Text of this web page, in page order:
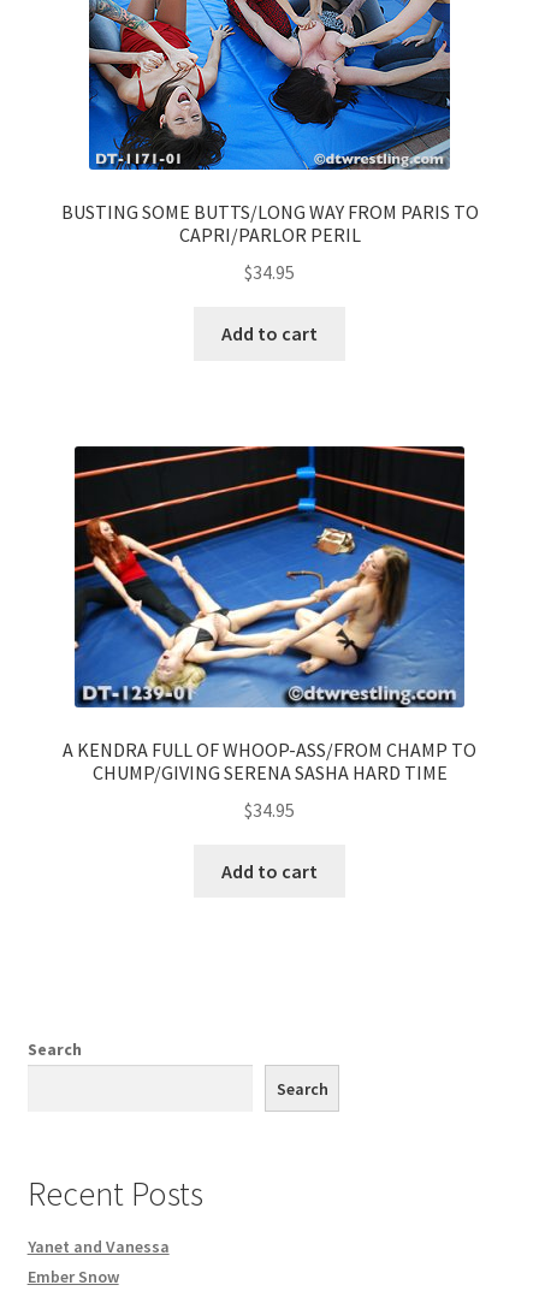
BUSTING SOME BUTTS/LONG WAY FROM PARIS TO
CAPRI/PARLOR PERIL
$34.95
Add to cart
A KENDRA FULL OF WHOOP-ASS/FROM CHAMP TO
CHUMP/GIVING SERENA SASHA HARD TIME
$34.95
Add to cart
Search
Search
Recent Posts
Yanet and Vanessa
Ember Snow